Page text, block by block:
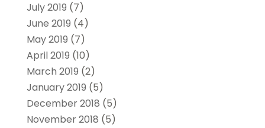
July 2019 (7)
June 2019 (4)
May 2019 (7)
April 2019 (10)
March 2019 (2)
January 2019 (5)
December 2018 (5)
November 2018 (5)